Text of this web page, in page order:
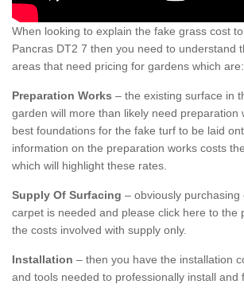
When looking to explain the fake grass cost
Pancras DT2 7 then you need to understand
areas that need pricing for gardens which are:
Preparation Works – the existing surface in
garden will more than likely need preparation
best foundations for the fake turf to be laid
information on the preparation works costs
which will highlight these rates.
Supply Of Surfacing – obviously
carpet is needed and please click here to the
the costs involved with supply only.
Installation – then you have the installation
and tools needed to professionally install and